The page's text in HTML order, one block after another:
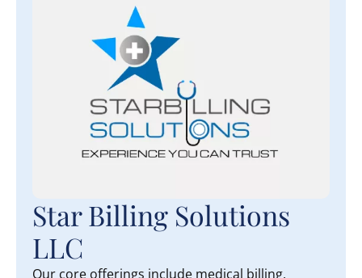
Star Billing Solutions
LLC
Our core offerings include medical billing,